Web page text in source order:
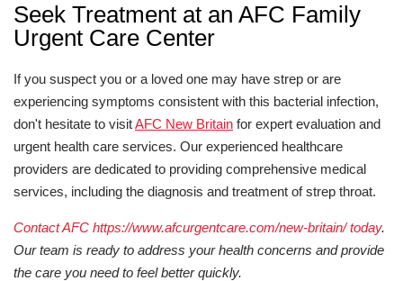
Seek Treatment at an AFC Family
Urgent Care Center
If you suspect you or a loved one may have strep or are
experiencing symptoms consistent with this bacterial infection,
don't hesitate to visitAFC New Britain for expert evaluation and
urgent health care services. Our experienced healthcare
providers are dedicated to providing comprehensive medical
services, including the diagnosis and treatment of strep throat.
Contact AFC https://www.afcurgentcare.com/new-britain/ today.
Our team is ready to address your health concerns and provide
the care you need to feel better quickly.